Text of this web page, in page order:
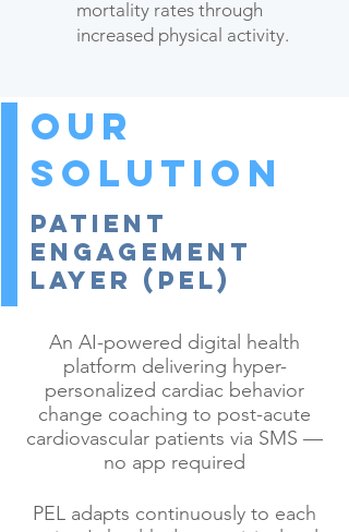
mortality rates through
increased physical activity.
Our
Solution
Patient
Engagement
Layer (PEL)
An AI-powered digital health
platform delivering hyper-
personalized cardiac behavior
change coaching to post-acute
cardiovascular patients via SMS —
no app required
PEL adapts continuously to each